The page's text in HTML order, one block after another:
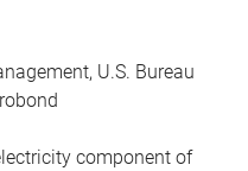
U.S. Bureau
component of